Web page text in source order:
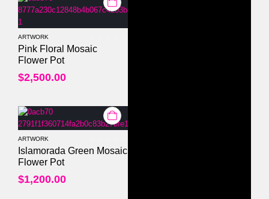
ARTWORK
0out of 5
Pink Floral Mosaic
Flower Pot
$2,500.00
ARTWORK
0 out of 5
Islamorada Green Mosaic
Flower Pot
$1,200.00